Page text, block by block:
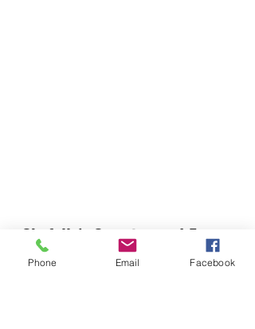
Chefella's Catering and Events
info.chefellas@gmail.com
Phone Email Facebook